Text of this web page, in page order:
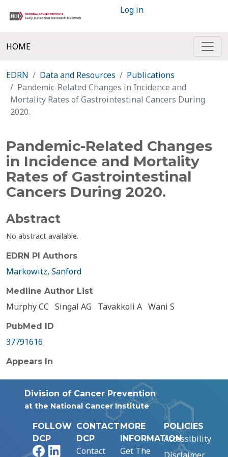
Log in
HOME
EDRN Data and Resources
Publications
Pandemic-Related Changes in Incidence and
Mortality Rates of Gastrointestinal Cancers During
2020.
Pandemic-Related Changes
in Incidence and Mortality
Rates of Gastrointestinal
Cancers During 2020.
Abstract
No abstract available.
EDRN PI Authors
Markowitz, Sanford
Medline Author List
Murphy CC Singal AG Tavakkoli A Wani S
PubMed ID
37791616
Appears In
Division of Cancer Prevention
at the National Cancer Institute
FOLLOW
DCP
FacebookLinkedIn
CONTACT
DCP
Contact
MORE
INFORMATION
Get The
POLICIES
Accessibility